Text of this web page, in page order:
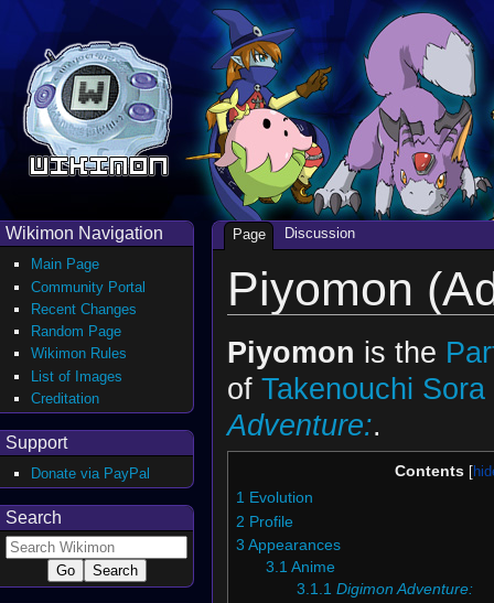
Piyomon
Piyomon is the
of Takenouchi Sora
Adventure:.
Contents
1 Evolution
2 Profile
3 Appearances
3.1 Anime
3.1.1 Digimon Adventure:
Page Discussion
Wikimon Navigation
Main Page
Community Portal
Recent Changes
Random Page
Wikimon Rules
List of Images
Creditation
Support
Donate via PayPal
Search